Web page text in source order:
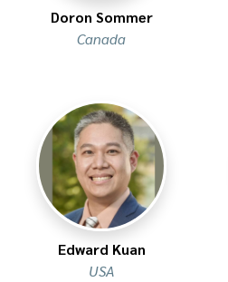
Doron Sommer
Canada
Edward Kuan
USA